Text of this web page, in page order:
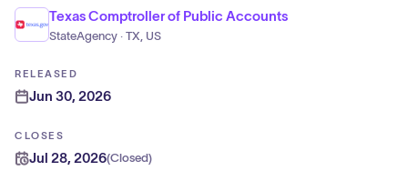
Texas Comptroller of Public Accounts
StateAgency · TX, US
RELEASED
Jun 30, 2026
CLOSES
Jul 28, 2026(Closed)